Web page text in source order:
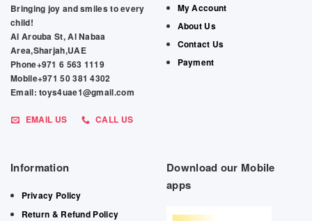
Bringing joy and smiles to every
child!
Al Arouba St, Al Nabaa
Area,Sharjah,UAE
Phone+971 6 563 1119
Mobile+971 50 381 4302
Email: toys4uae1@gmail.com
EMAIL US CALL US
My Account
About Us
Contact Us
Payment
Information
Privacy Policy
Return & Refund Policy
Download our Mobile
apps